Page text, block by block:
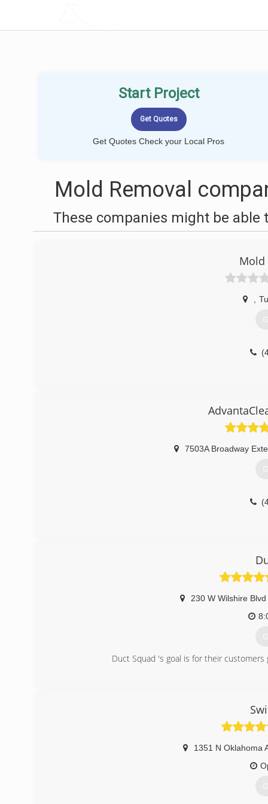
Start Project
Get Quotes Check your Local Pros
Mold Removal
These companies might be able
Mold
7503A Broadway
230 W Wilshire Blvd
Duct Squad 's goal is for their
1351 N Oklahoma